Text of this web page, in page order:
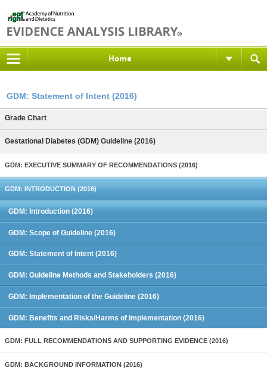
Home
GDM: Statement of Intent (2016)
Grade Chart
Gestational Diabetes (GDM) Guideline (2016)
GDM: EXECUTIVE SUMMARY OF RECOMMENDATIONS (2016)
GDM: INTRODUCTION (2016)
GDM: Introduction (2016)
GDM: Scope of Guideline (2016)
GDM: Statement of Intent (2016)
GDM: Guideline Methods and Stakeholders (2016)
GDM: Implementation of the Guideline (2016)
GDM: Benefits and Risks/Harms of Implementation (2016)
GDM: FULL RECOMMENDATIONS AND SUPPORTING EVIDENCE (2016)
GDM: BACKGROUND INFORMATION (2016)